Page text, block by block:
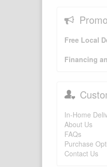
Free Local
Financing
In-Home
About Us
FAQs
Purchase
Contact Us